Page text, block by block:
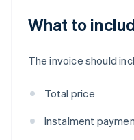
What to
The invoice should
Total price
Instalment